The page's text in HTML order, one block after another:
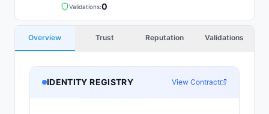
Validations:0
Overview Trust Reputation Validations
IDENTITY REGISTRY View Contract